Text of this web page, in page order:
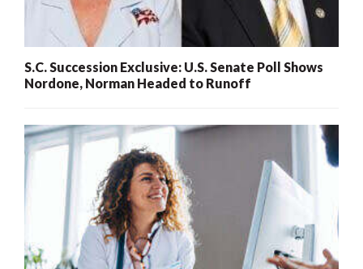
S.C. Succession Exclusive: U.S. Senate Poll Shows
Nordone, Norman Headed to Runoff